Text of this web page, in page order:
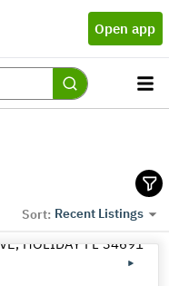
Open app
Sort: Recent Listings